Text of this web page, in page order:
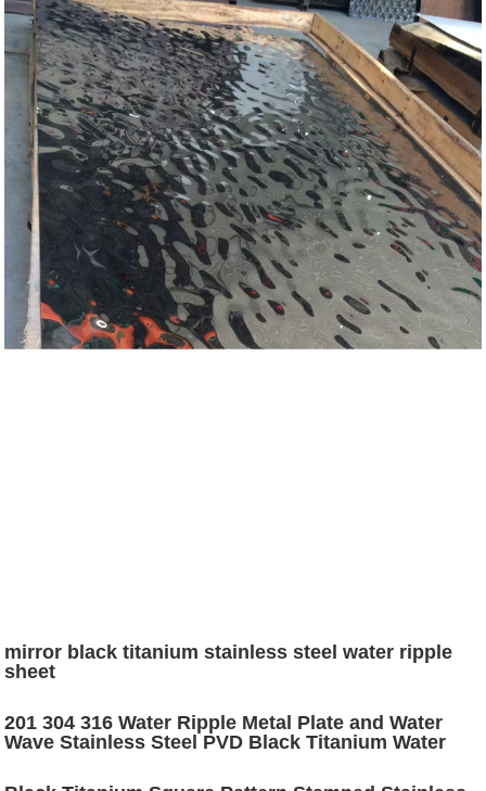
mirror black titanium stainless steel water ripple
sheet
201 304 316 Water Ripple Metal Plate and Water
Wave Stainless Steel PVD Black Titanium Water